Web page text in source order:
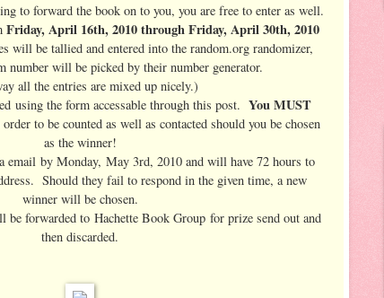
to forward the book on to you, you are free to enter as well.
Friday, April 16th, 2010 through Friday, April 30th, 2010
will be tallied and entered into the random.org randomizer,
number will be picked by their number generator.
all the entries are mixed up nicely.)
using the form accessable through this post. You MUST
to be counted as well as contacted should you be chosen
as the winner!
email by Monday, May 3rd, 2010 and will have 72 hours to
Should they fail to respond in the given time, a new
winner will be chosen.
be forwarded to Hachette Book Group for prize send out and
then discarded.